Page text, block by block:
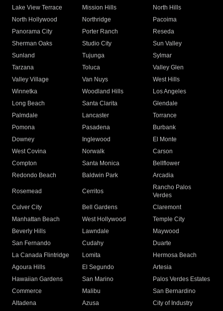
Lake View Terrace
Mission Hills
North Hills
North Hollywood
Northridge
Pacoima
Panorama City
Porter Ranch
Reseda
Sherman Oaks
Studio City
Sun Valley
Sunland
Tujunga
Sylmar
Tarzana
Toluca
Valley Glen
Valley Village
Van Nuys
West Hills
Winnetka
Woodland Hills
Los Angeles
Long Beach
Santa Clarita
Glendale
Palmdale
Lancaster
Torrance
Pomona
Pasadena
Burbank
Downey
Inglewood
El Monte
West Covina
Norwalk
Carson
Compton
Santa Monica
Bellflower
Redondo Beach
Baldwin Park Arcadia
Rosemead Cerritos
Rancho Palos
Verdes
Culver City
Bell Gardens
Claremont
Manhattan Beach
West Hollywood
Temple City
Beverly Hills
Lawndale
Maywood
San Fernando
Cudahy
Duarte
La Canada Flintridge
Lomita
Hermosa Beach
Agoura Hills
El Segundo
Artesia
Hawaiian Gardens
San Marino
Palos Verdes Estates
Commerce
Malibu
San Bernardino
Altadena
Azusa
City of Industry